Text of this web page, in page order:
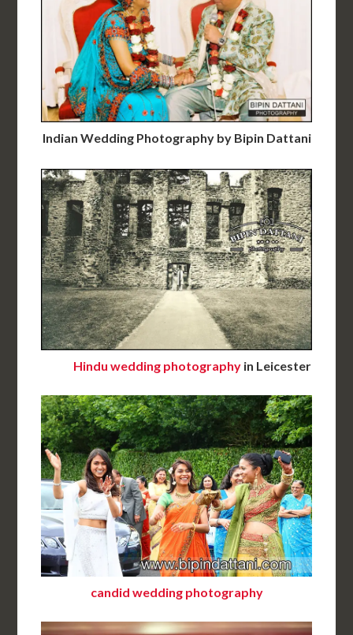
Indian Wedding Photography by Bipin Dattani
Hindu wedding photography in Leicester
candid wedding photography